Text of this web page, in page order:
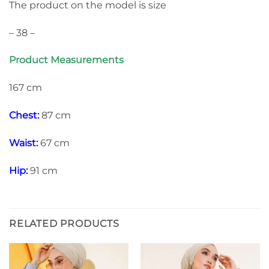
The product on the model is size
– 38 –
Product Measurements
167 cm
Chest:87 cm
Waist:67 cm
Hip:91 cm
RELATED PRODUCTS